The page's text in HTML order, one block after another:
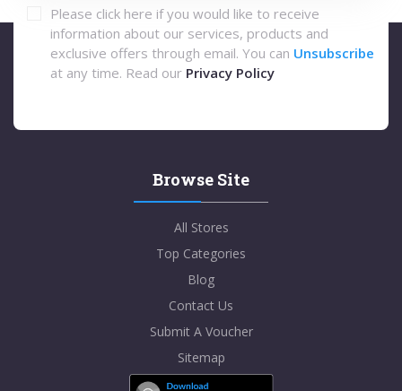
Please click here if you would like to receive
information about our services, products and
exclusive offers through email. You can Unsubscribe
at any time. Read our Privacy Policy
Browse Site
All Stores
Top Categories
Blog
Contact Us
Submit A Voucher
Sitemap